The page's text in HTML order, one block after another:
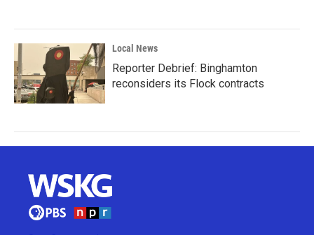
Local News
Reporter Debrief: Binghamton
reconsiders its Flock contracts